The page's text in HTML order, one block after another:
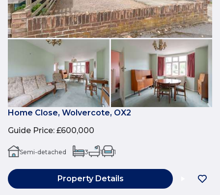
Home Close, Wolvercote, OX2
Guide Price: £600,000
Semi-detached 3 1 1
Property Details